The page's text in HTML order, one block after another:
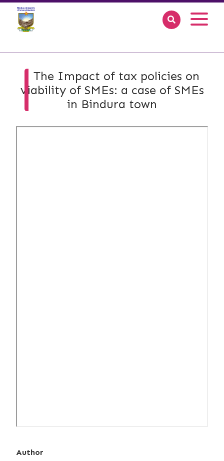
The Impact of tax policies on
viability of SMEs: a case of SMEs
in Bindura town
Author